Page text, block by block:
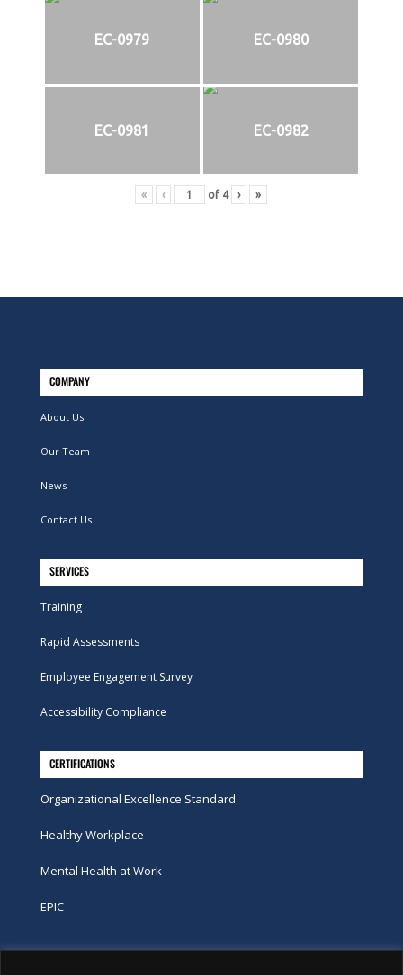
EC-0979 EC-0980
EC-0981 EC-0982
« ‹ of 4 › »
COMPANY
About Us
Our Team
News
Contact Us
SERVICES
Training
Rapid Assessments
Employee Engagement Survey
Accessibility Compliance
CERTIFICATIONS
Organizational Excellence Standard
Healthy Workplace
Mental Health at Work
EPIC